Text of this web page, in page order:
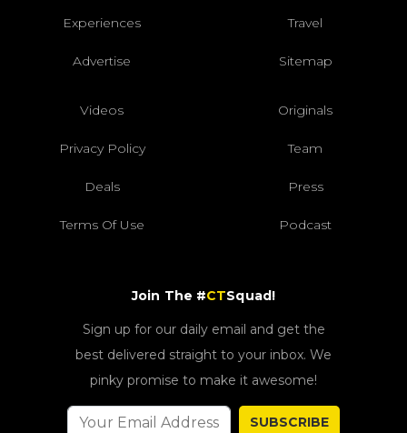
Experiences Travel
Advertise Sitemap
Videos Originals
Privacy Policy Team
Deals Press
Terms Of Use Podcast
Join The #CTSquad!
Sign up for our daily email and get the
best delivered straight to your inbox. We
pinky promise to make it awesome!
SUBSCRIBE